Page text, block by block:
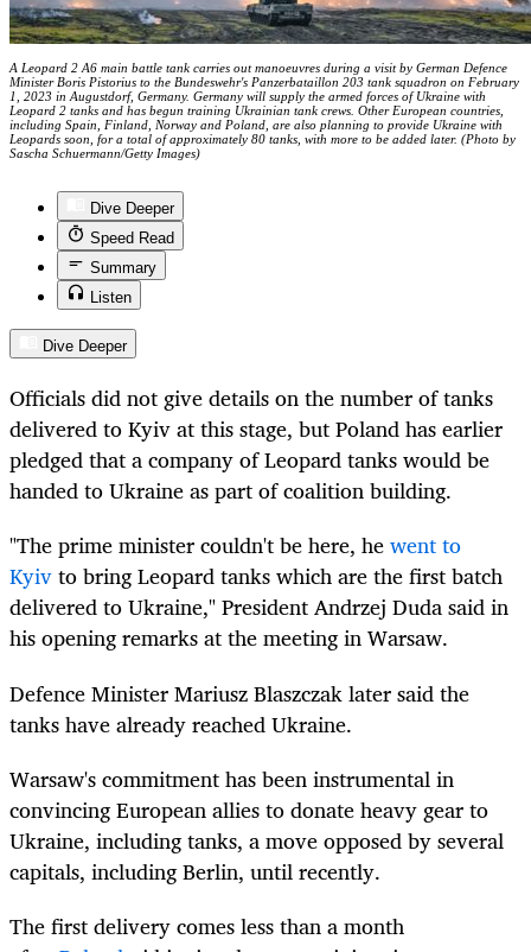
A Leopard 2 A6 main battle tank carries out manoeuvres during a visit by German Defence
Minister Boris Pistorius to the Bundeswehr's Panzerbataillon 203 tank squadron on February
1, 2023 in Augustdorf, Germany. Germany will supply the armed forces of Ukraine with
Leopard 2 tanks and has begun training Ukrainian tank crews. Other European countries,
including Spain, Finland, Norway and Poland, are also planning to provide Ukraine with
Leopards soon, for a total of approximately 80 tanks, with more to be added later. (Photo by
Sascha Schuermann/Getty Images)
Dive Deeper
Speed Read
Summary
Listen
Dive Deeper
Officials did not give details on the number of tanks
delivered to Kyiv at this stage, but Poland has earlier
pledged that a company of Leopard tanks would be
handed to Ukraine as part of coalition building.
"The prime minister couldn't be here, hewent to
Kyivto bring Leopard tanks which are the first batch
delivered to Ukraine," President Andrzej Duda said in
his opening remarks at the meeting in Warsaw.
Defence Minister Mariusz Blaszczak later said the
tanks have already reached Ukraine.
Warsaw's commitment has been instrumental in
convincing European allies to donate heavy gear to
Ukraine, including tanks, a move opposed by several
capitals, including Berlin, until recently.
The first delivery comes less than a month